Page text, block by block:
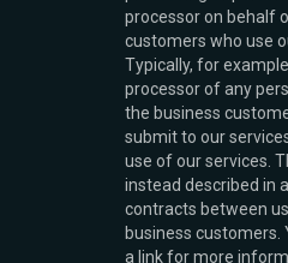
processor on behalf
customers who use
Typically, for
processor of any
the business
submit to our
use of our services.
instead described in
contracts between
business customers.
a link for more